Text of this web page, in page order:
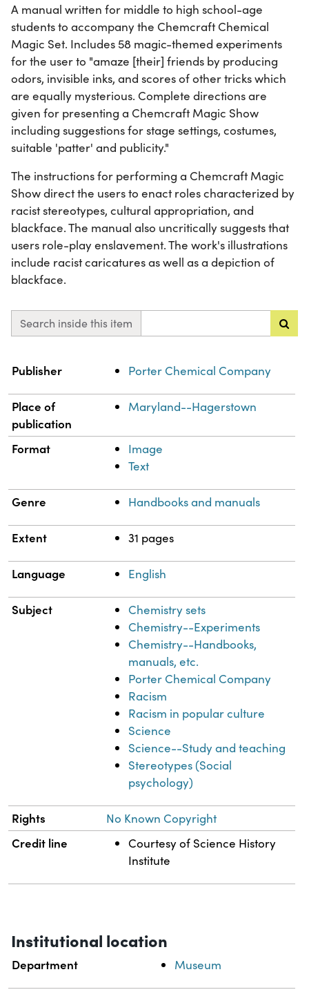
A manual written for middle to high school-age
students to accompany the Chemcraft Chemical
Magic Set. Includes 58 magic-themed experiments
for the user to "amaze [their] friends by producing
odors, invisible inks, and scores of other tricks which
are equally mysterious. Complete directions are
given for presenting a Chemcraft Magic Show
including suggestions for stage settings, costumes,
suitable 'patter' and publicity."
The instructions for performing a Chemcraft Magic
Show direct the users to enact roles characterized by
racist stereotypes, cultural appropriation, and
blackface. The manual also uncritically suggests that
users role-play enslavement. The work's illustrations
include racist caricatures as well as a depiction of
blackface.
Search inside this item
Property
Publisher Porter Chemical Company
Place of
publication
Maryland--Hagerstown
Format
Image
Text
Genre Handbooks and manuals
Extent 31 pages
Language English
Subject
Chemistry sets
Chemistry--Experiments
Chemistry--Handbooks,
manuals, etc.
Porter Chemical Company
Racism
Racism in popular culture
Science
Science--Study and teaching
Stereotypes (Social
psychology)
Rights No Known Copyright
Credit line
Courtesy of Science History
Institute
Institutional location
Department Museum